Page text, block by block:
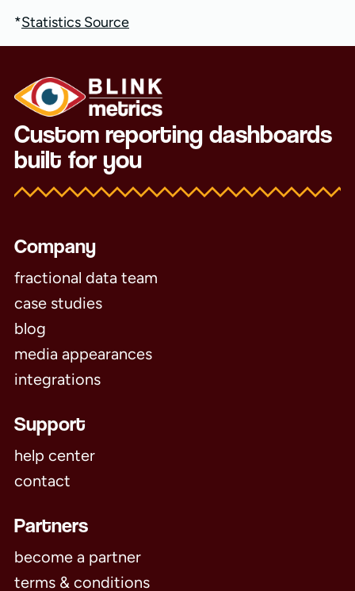
*Statistics Source
Custom reporting dashboards
built for you
Company
fractional data team
case studies
blog
media appearances
integrations
Support
help center
contact
Partners
become a partner
terms & conditions